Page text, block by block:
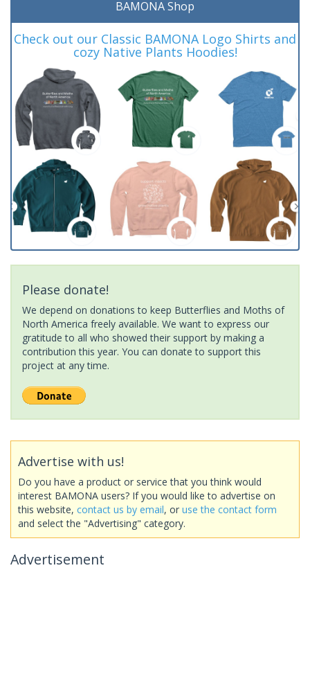
BAMONA Shop
Check out our Classic BAMONA Logo Shirts and
cozy Native Plants Hoodies!
Please donate!
We depend on donations to keep Butterflies and Moths of
North America freely available. We want to express our
gratitude to all who showed their support by making a
contribution this year. You can donate to support this
project at any time.
Advertise with us!
Do you have a product or service that you think would
interest BAMONA users? If you would like to advertise on
this website, contact us by email, or use the contact form
and select the "Advertising" category.
Advertisement